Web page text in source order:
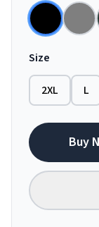
Size
2XL L
Buy